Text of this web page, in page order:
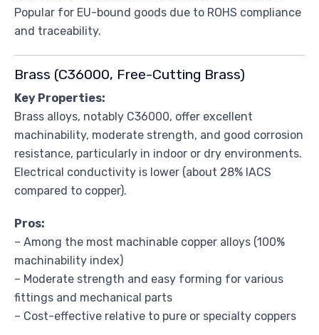
Popular for EU-bound goods due to ROHS compliance
and traceability.
Brass (C36000, Free-Cutting Brass)
Key Properties:
Brass alloys, notably C36000, offer excellent
machinability, moderate strength, and good corrosion
resistance, particularly in indoor or dry environments.
Electrical conductivity is lower (about 28% IACS
compared to copper).
Pros:
– Among the most machinable copper alloys (100%
machinability index)
– Moderate strength and easy forming for various
fittings and mechanical parts
– Cost-effective relative to pure or specialty coppers